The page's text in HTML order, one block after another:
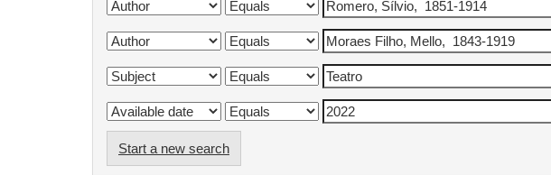
Start a new search